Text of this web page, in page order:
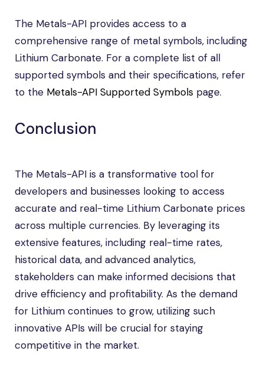
The Metals-API provides access to a
comprehensive range of metal symbols, including
Lithium Carbonate. For a complete list of all
supported symbols and their specifications, refer
to the Metals-API Supported Symbols page.
Conclusion
The Metals-API is a transformative tool for
developers and businesses looking to access
accurate and real-time Lithium Carbonate prices
across multiple currencies. By leveraging its
extensive features, including real-time rates,
historical data, and advanced analytics,
stakeholders can make informed decisions that
drive efficiency and profitability. As the demand
for Lithium continues to grow, utilizing such
innovative APIs will be crucial for staying
competitive in the market.